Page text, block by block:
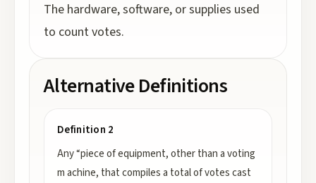
The hardware, software, or supplies used
to count votes.
Alternative Definitions
Definition 2
Any “piece of equipment, other than a voting
m achine, that compiles a total of votes cast